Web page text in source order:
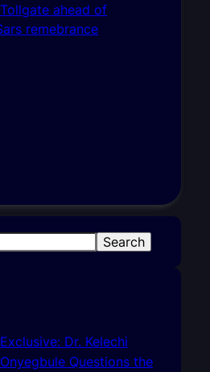
Search
Exclusive: Dr. Kelechi
Onyegbule Questions the